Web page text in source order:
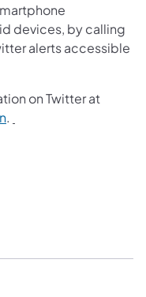
devices, by calling
alerts accessible
on Twitter at
.